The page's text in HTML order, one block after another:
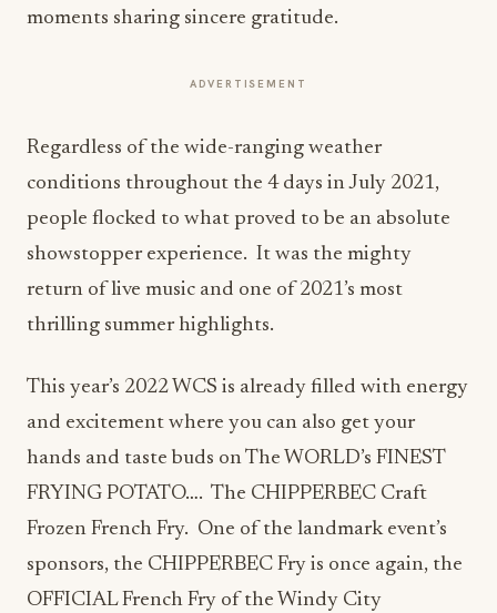
moments sharing sincere gratitude.
ADVERTISEMENT
Regardless of the wide-ranging weather
conditions throughout the 4 days in July 2021,
people flocked to what proved to be an absolute
showstopper experience. It was the mighty
return of live music and one of 2021’s most
thrilling summer highlights.
This year’s 2022 WCS is already filled with energy
and excitement where you can also get your
hands and taste buds on The WORLD’s FINEST
FRYING POTATO…. The CHIPPERBEC Craft
Frozen French Fry. One of the landmark event’s
sponsors, the CHIPPERBEC Fry is once again, the
OFFICIAL French Fry of the Windy City